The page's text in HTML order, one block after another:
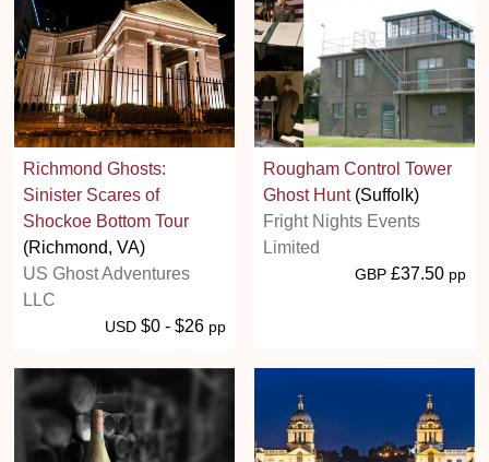
Richmond Ghosts:
Sinister Scares of
Shockoe Bottom Tour
(Richmond, VA)
US Ghost Adventures
LLC
USD $0 - $26 pp
Rougham Control Tower
Ghost Hunt(Suffolk)
Fright Nights Events
Limited
GBP £37.50 pp